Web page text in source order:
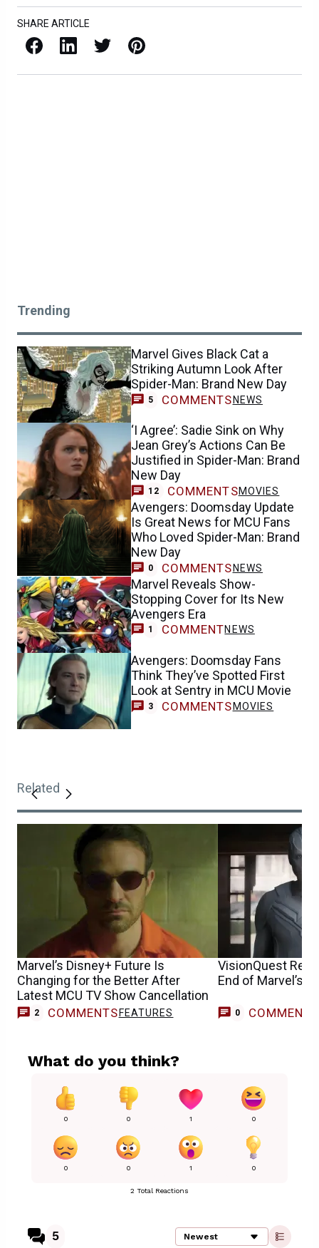
SHARE ARTICLE
Facebook LinkedIn X / Twitter Pinterest
Trending
Marvel Gives Black Cat a
Striking Autumn Look After
Spider-Man: Brand New Day
5 COMMENTS NEWS
‘I Agree’: Sadie Sink on Why
Jean Grey’s Actions Can Be
Justified in Spider-Man: Brand
New Day
12 COMMENTSMOVIES
Avengers: Doomsday Update
Is Great News for MCU Fans
Who Loved Spider-Man: Brand
New Day
0 COMMENTS NEWS
Marvel Reveals Show-
Stopping Cover for Its New
Avengers Era
1 COMMENTNEWS
Avengers: Doomsday Fans
Think They’ve Spotted First
Look at Sentry in MCU Movie
3 COMMENTS MOVIES
Related
Marvel’s Disney+ Future Is
Changing for the Better After
Latest MCU TV Show Cancellation
2 COMMENTS FEATURES
VisionQuest
End of Marvel’s
0 COMMENTS